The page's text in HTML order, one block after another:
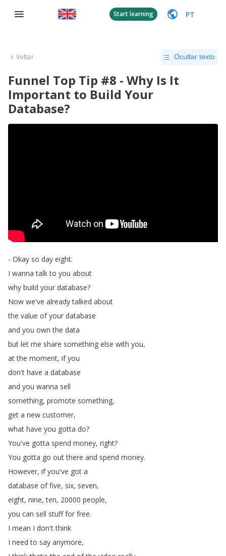
Start learning PT
Voltar Ocultar texto
Funnel Top Tip #8 - Why Is It
Important to Build Your
Database?
- Okay so day eight.
I wanna talk to you about
why build your database?
Now we've already talked about
the value of your database
and you own the data
but let me share something else with you,
at the moment, if you
don't have a database
and you wanna sell
something, promote something,
get a new customer,
what have you gotta do?
You've gotta spend money, right?
You gotta go out there and spend money.
However, if you've got a
database of five, six, seven,
eight, nine,ten, 20000 people,
you can sell stuff for free.
I mean I don't think
I need to say anymore,